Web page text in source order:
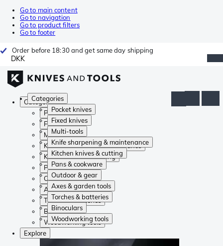
Go to main content
Go to navigation
Go to product filters
Go to footer
Order before 18:30 and get same day shipping
DKK
Categories
Pocket knives
Fixed knives
Multi-tools
Knife sharpening & maintenance
Kitchen knives & cutting
Pans & cookware
Outdoor & gear
Axes & garden tools
Torches & batteries
Binoculars
Woodworking tools
Categories
Pocket knives
Fixed knives
Multi-tools
Knife sharpening & maintenance
Kitchen knives & cutting
Pans & cookware
Outdoor & gear
Axes & garden tools
Torches & batteries
Binoculars
Woodworking tools
Explore